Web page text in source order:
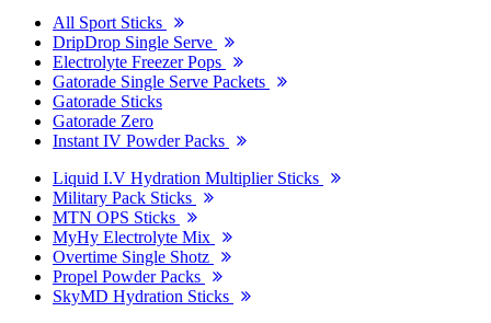
All Sport Sticks
DripDrop Single Serve
Electrolyte Freezer Pops
Gatorade Single Serve Packets
Gatorade Sticks
Gatorade Zero
Instant IV Powder Packs
Liquid I.V Hydration Multiplier Sticks
Military Pack Sticks
MTN OPS Sticks
MyHy Electrolyte Mix
Overtime Single Shotz
Propel Powder Packs
SkyMD Hydration Sticks